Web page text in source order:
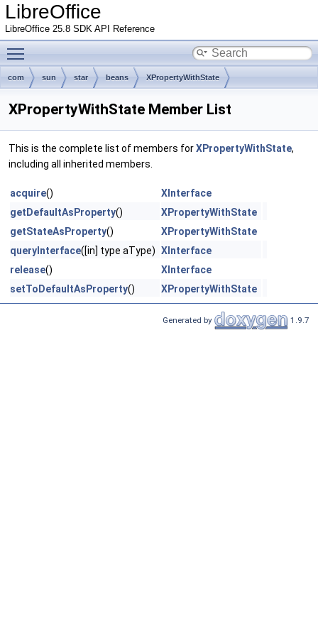
LibreOffice
LibreOffice 25.8 SDK API Reference
com sun star beans XPropertyWithState
XPropertyWithState Member List
This is the complete list of members forXPropertyWithState,
including all inherited members.
acquire()
XInterface
getDefaultAsProperty()
XPropertyWithState
getStateAsProperty()
XPropertyWithState
queryInterface([in] type aType) XInterface
release()
XInterface
setToDefaultAsProperty() XPropertyWithState
Generated by 1.9.7